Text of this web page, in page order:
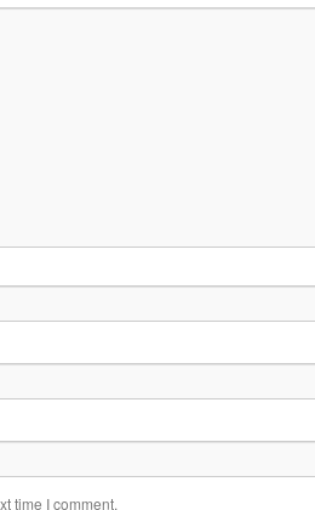
time I comment.